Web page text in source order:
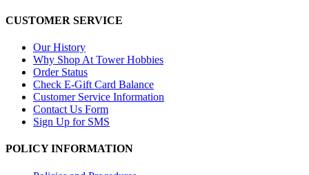
CUSTOMER SERVICE
Our History
Why Shop At Tower Hobbies
Order Status
Check E-Gift Card Balance
Customer Service Information
Contact Us Form
Sign Up for SMS
POLICY INFORMATION